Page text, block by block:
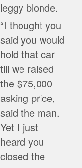
leggy blonde.
“I thought you
said you would
hold that car
till we raised
the $75,000
asking price,
said the man.
Yet I just
heard you
closed the